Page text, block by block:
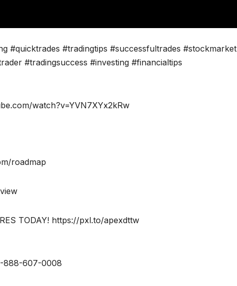
#quicktrades #tradingtips #successfultrades #stockmarket
#tradingsuccess #investing #financialtips
watch?v=YVN7XYx2kRw
roadmap
TODAY! https://pxl.to/apexdttw
888-607-0008